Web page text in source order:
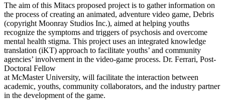
The aim of this Mitacs proposed project is to gather information on
the process of creating an animated, adventure video game, Debris
(copyright Moonray Studios Inc.), aimed at helping youths
recognize the symptoms and triggers of psychosis and overcome
mental health stigma. This project uses an integrated knowledge
translation (iKT) approach to facilitate youths’ and community
agencies’ involvement in the video-game process. Dr. Ferrari, Post-
Doctoral Fellow
at McMaster University, will facilitate the interaction between
academic, youths, community collaborators, and the industry partner
in the development of the game.